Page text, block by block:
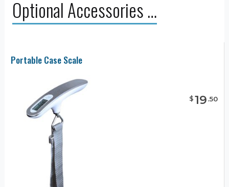
Optional Accessories …
Portable Case Scale
$19.50